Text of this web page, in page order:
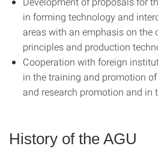
in forming technology and
areas with an emphasis on
principles and production
Cooperation with foreign
in the training and promotion
and research promotion and in
History of the AGU